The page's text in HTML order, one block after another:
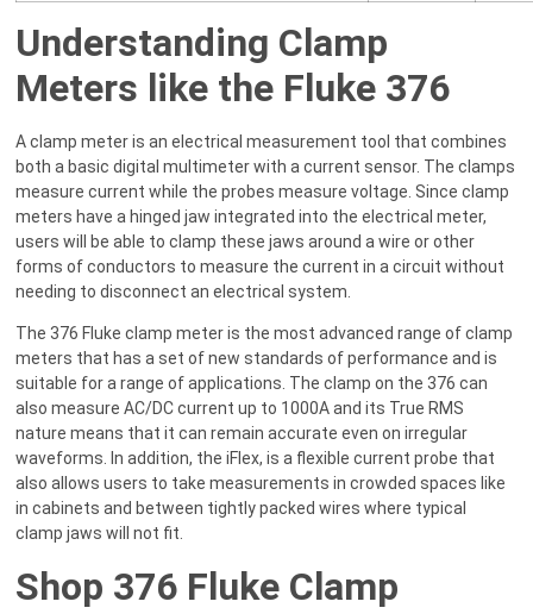
Understanding Clamp
Meters like the Fluke 376
A clamp meter is an electrical measurement tool that combines
both a basic digital multimeter with a current sensor. The clamps
measure current while the probes measure voltage. Since clamp
meters have a hinged jaw integrated into the electrical meter,
users will be able to clamp these jaws around a wire or other
forms of conductors to measure the current in a circuit without
needing to disconnect an electrical system.
The 376 Fluke clamp meter is the most advanced range of clamp
meters that has a set of new standards of performance and is
suitable for a range of applications. The clamp on the 376 can
also measure AC/DC current up to 1000A and its True RMS
nature means that it can remain accurate even on irregular
waveforms. In addition, the iFlex, is a flexible current probe that
also allows users to take measurements in crowded spaces like
in cabinets and between tightly packed wires where typical
clamp jaws will not fit.
Shop 376 Fluke Clamp